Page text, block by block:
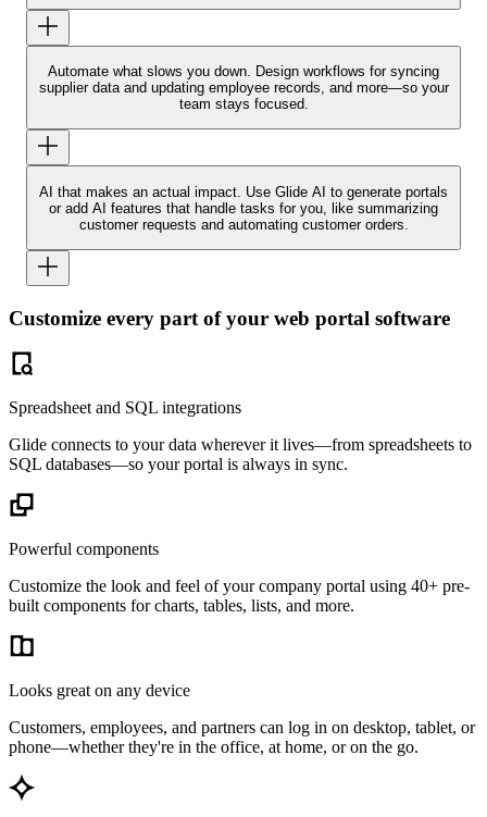
Automate what slows you down.
Design workflows for syncing
supplier data and updating employee records, and more—so your
team stays focused.
AI that makes an actual impact. Use Glide AI to generate portals
or add AI features that handle tasks for you, like summarizing
customer requests and automating customer orders.
Customize every part of your web portal software
Spreadsheet and SQL integrations
Glide connects to your data wherever it lives—from spreadsheets to
SQL databases—so your portal is always in sync.
Powerful components
Customize the look and feel of your company portal using 40+ pre-
built components for charts, tables, lists, and more.
Looks great on any device
Customers, employees, and partners can log in on desktop, tablet, or
phone—whether they're in the office, at home, or on the go.